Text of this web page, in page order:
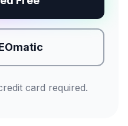
card required.